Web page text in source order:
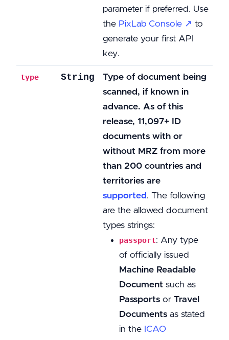
parameter if preferred. Use
the PixLab Console ↗ to
generate your first API
key.
type String
Type of document being
scanned, if known in
advance. As of this
release, 11,097+ ID
documents with or
without MRZ from more
than 200 countries and
territories are
supported . The following
are the allowed document
types strings:
passport: Any type
of officially issued
Machine Readable
Document such as
Passports or Travel
Documents as stated
in the ICAO